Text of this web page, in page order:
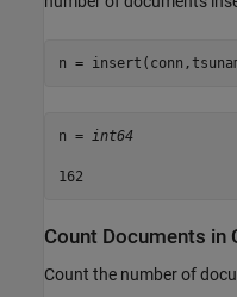
n =
n = int64
Count Documents in
Count the number of